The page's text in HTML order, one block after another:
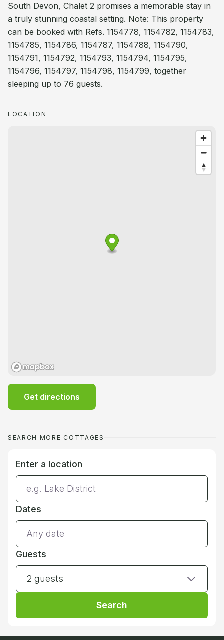
South Devon, Chalet 2 promises a memorable stay in
a truly stunning coastal setting. Note: This property
can be booked with Refs. 1154778, 1154782, 1154783,
1154785, 1154786, 1154787, 1154788, 1154790,
1154791, 1154792, 1154793, 1154794, 1154795,
1154796, 1154797, 1154798, 1154799, together
sleeping up to 76 guests.
LOCATION
Get directions
SEARCH MORE COTTAGES
Enter a location
Dates
Guests
2 guests
Search